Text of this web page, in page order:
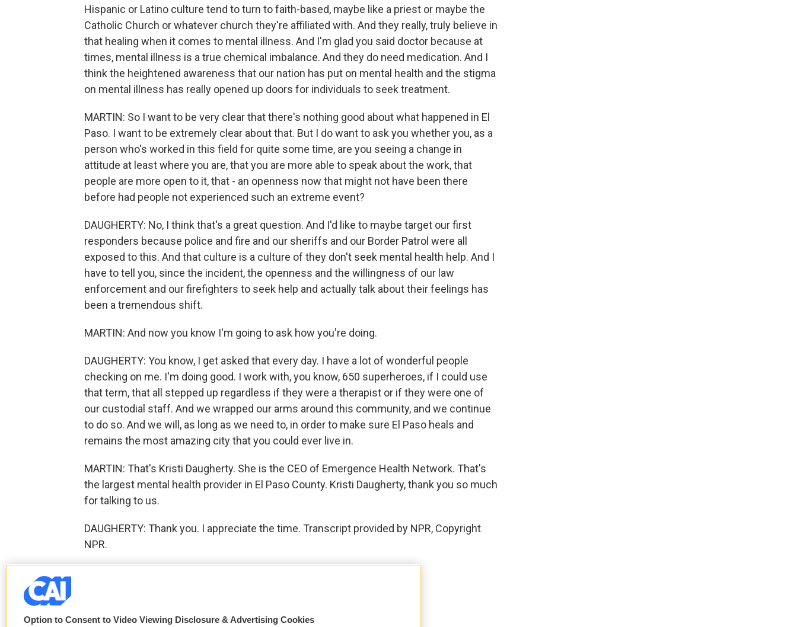
Hispanic or Latino culture tend to turn to faith-based, maybe like a priest or maybe the
Catholic Church or whatever church they're affiliated with. And they really, truly believe in
that healing when it comes to mental illness. And I'm glad you said doctor because at
times, mental illness is a true chemical imbalance. And they do need medication. And I
think the heightened awareness that our nation has put on mental health and the stigma
on mental illness has really opened up doors for individuals to seek treatment.
MARTIN: So I want to be very clear that there's nothing good about what happened in El
Paso. I want to be extremely clear about that. But I do want to ask you whether you, as a
person who's worked in this field for quite some time, are you seeing a change in
attitude at least where you are, that you are more able to speak about the work, that
people are more open to it, that - an openness now that might not have been there
before had people not experienced such an extreme event?
DAUGHERTY: No, I think that's a great question. And I'd like to maybe target our first
responders because police and fire and our sheriffs and our Border Patrol were all
exposed to this. And that culture is a culture of they don't seek mental health help. And I
have to tell you, since the incident, the openness and the willingness of our law
enforcement and our firefighters to seek help and actually talk about their feelings has
been a tremendous shift.
MARTIN: And now you know I'm going to ask how you're doing.
DAUGHERTY: You know, I get asked that every day. I have a lot of wonderful people
checking on me. I'm doing good. I work with, you know, 650 superheroes, if I could use
that term, that all stepped up regardless if they were a therapist or if they were one of
our custodial staff. And we wrapped our arms around this community, and we continue
to do so. And we will, as long as we need to, in order to make sure El Paso heals and
remains the most amazing city that you could ever live in.
MARTIN: That's Kristi Daugherty. She is the CEO of Emergence Health Network. That's
the largest mental health provider in El Paso County. Kristi Daugherty, thank you so much
for talking to us.
DAUGHERTY: Thank you. I appreciate the time. Transcript provided by NPR, Copyright
NPR.
F
a
e
w
t
k
i
Option to Consent to Video Viewing Disclosure & Advertising Cookies